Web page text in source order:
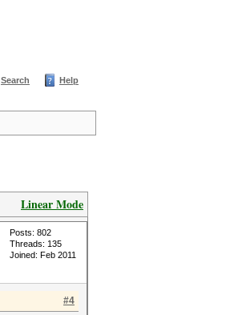
Search Help
Linear Mode
Posts: 802
Threads: 135
Joined: Feb 2011
#4